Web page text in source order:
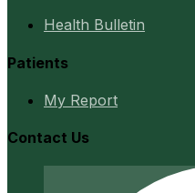
Health Bulletin
Patients
My Report
Contact Us